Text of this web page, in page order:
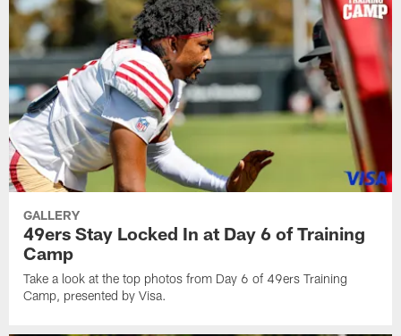
GALLERY
49ers Stay Locked In at Day 6 of Training
Camp
Take a look at the top photos from Day 6 of 49ers Training
Camp, presented by Visa.